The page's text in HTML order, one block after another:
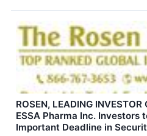
ROSEN, LEADING
ESSA Pharma Inc. Investors
Important Deadline in